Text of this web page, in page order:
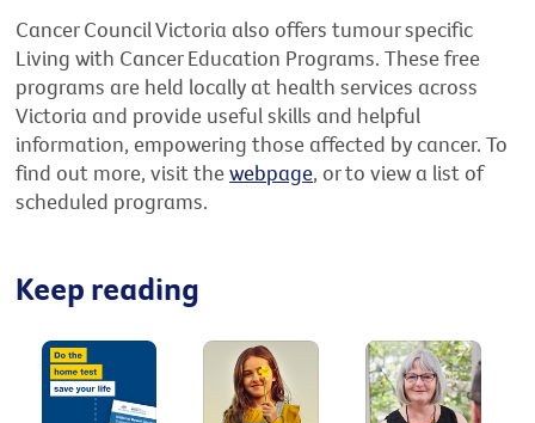
Cancer Council Victoria also offers tumour specific
Living with Cancer Education Programs. These free
programs are held locally at health services across
Victoria and provide useful skills and helpful
information, empowering those affected by cancer. To
find out more, visit thewebpage, or to view a list of
scheduled programs.
Keep reading